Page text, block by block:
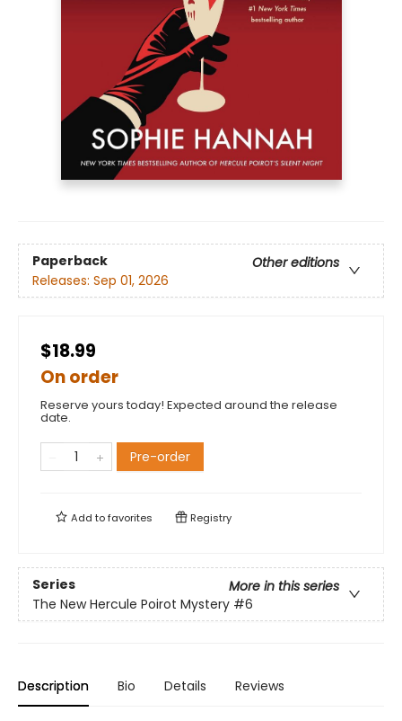
Paperback
Other editions
Releases: Sep 01, 2026
$18.99
On order
Reserve yours today! Expected around the release
date.
Pre-order
Add tofavorites Registry
Series
More in this series
The New Hercule Poirot Mystery #6
Description Bio Details Reviews